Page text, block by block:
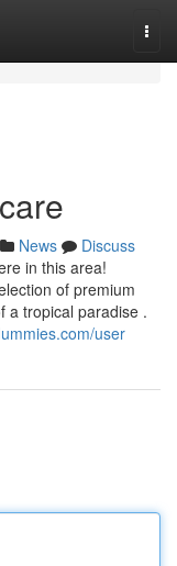
News
Discuss
in this area!
of premium
a tropical paradise .
user